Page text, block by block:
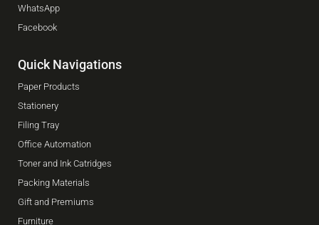
WhatsApp
Facebook
Quick Navigations
Paper Products
Stationery
Filing Tray
Office Automation
Toner and Ink Catridges
Packing Materials
Gift and Premiums
Furniture